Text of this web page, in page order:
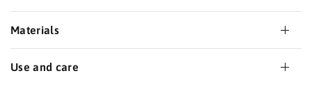
Materials
Use and care